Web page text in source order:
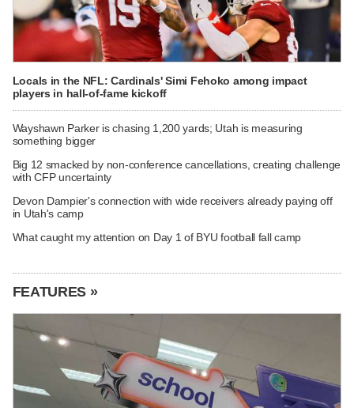
Locals in the NFL: Cardinals' Simi Fehoko among impact
players in hall-of-fame kickoff
Wayshawn Parker is chasing 1,200 yards; Utah is measuring
something bigger
Big 12 smacked by non-conference cancellations, creating challenge
with CFP uncertainty
Devon Dampier's connection with wide receivers already paying off
in Utah's camp
What caught my attention on Day 1 of BYU football fall camp
FEATURES »